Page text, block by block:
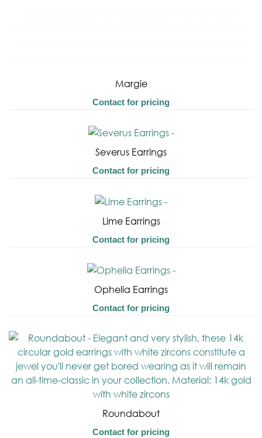
Margie
Contact for pricing
Severus Earrings
Contact for pricing
Lime Earrings
Contact for pricing
Ophelia Earrings
Contact for pricing
Roundabout
Contact for pricing